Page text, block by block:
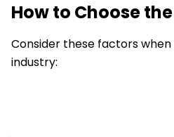
How to Choose
Consider these factors when
industry: